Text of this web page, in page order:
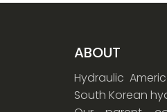
ABOUT
Hydraulic
South Korean